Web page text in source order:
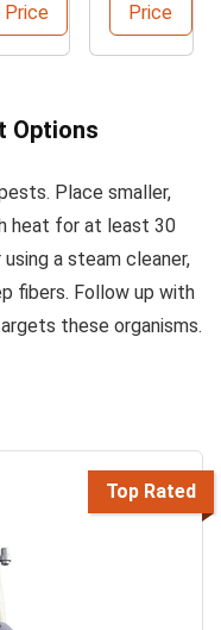
Price
Vacuu
m
Price
Options
Place smaller,
heat for at least 30
a steam cleaner,
fibers. Follow up with
these organisms.
Top Rated